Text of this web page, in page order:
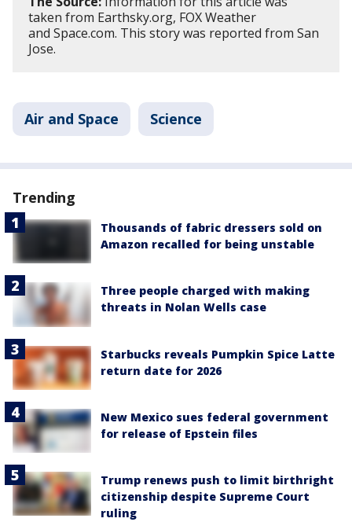
taken from Earthsky.org, FOX Weather
and Space.com. This story was reported from San
Jose.
Air and Space Science
Trending
Thousands of fabric dressers sold on
Amazon recalled for being unstable
Three people charged with making
threats in Nolan Wells case
Starbucks reveals Pumpkin Spice Latte
return date for 2026
New Mexico sues federal government
for release of Epstein files
Trump renews push to limit birthright
citizenship despite Supreme Court
ruling